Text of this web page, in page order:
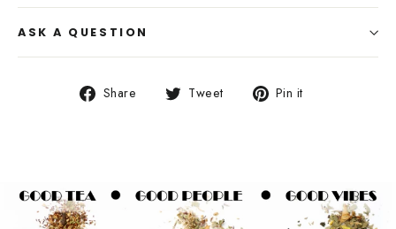
ASK A QUESTION
Share
Share Tweet
Tweet Pin it